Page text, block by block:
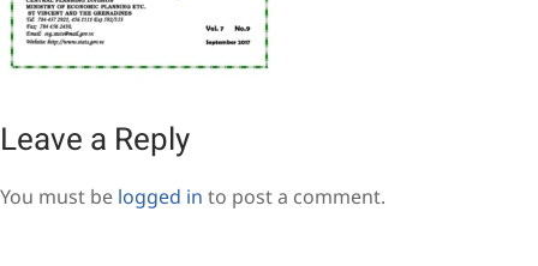
Leave a Reply
You must be logged in to post a comment.